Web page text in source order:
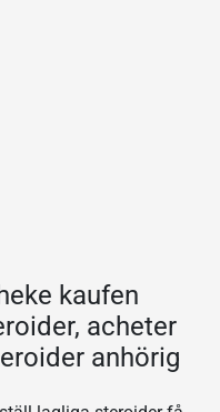
kaufen
acheter
anhörig